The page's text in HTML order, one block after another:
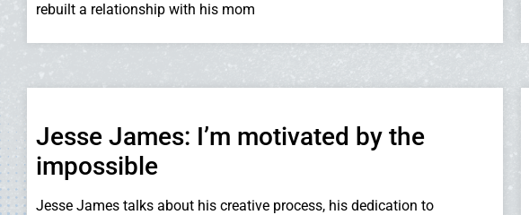
rebuilt a relationship with his mom
Jesse James: I’m motivated by the
impossible
Jesse James talks about his creative process, his dedication to